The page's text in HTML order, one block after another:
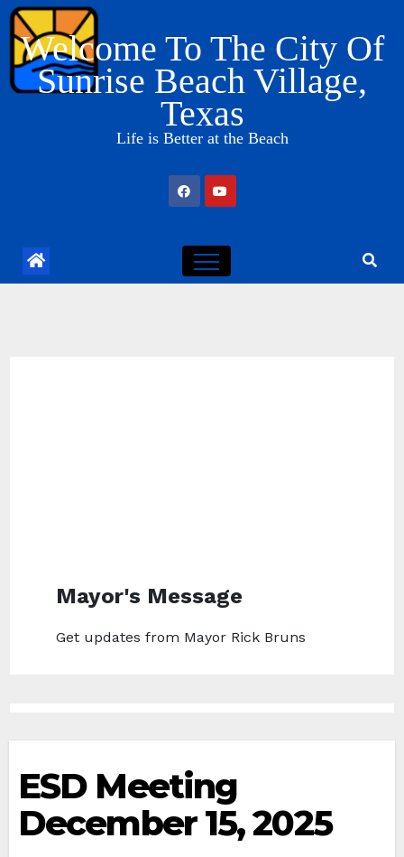
Skip
content
Welcome To The City Of
Sunrise Beach Village,
Texas
Life is Better at the Beach
Mayor's Message
Get updates from Mayor Rick Bruns
ESD Meeting
December 15, 2025